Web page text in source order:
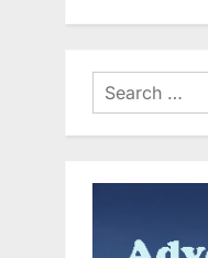
Search
for: